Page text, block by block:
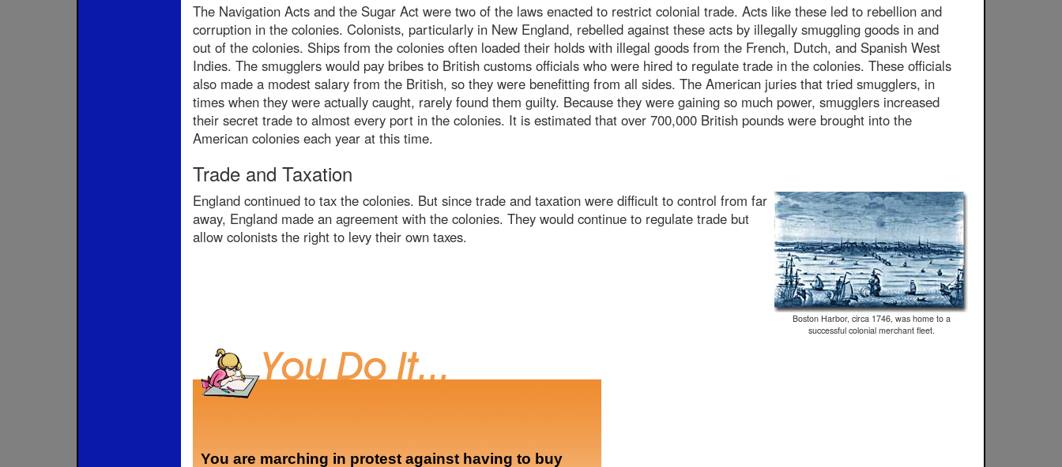
The Navigation Acts and the Sugar Act were two of the laws enacted to restrict colonial trade. Acts like these led to rebellion and
corruption in the colonies. Colonists, particularly in New England, rebelled against these acts by illegally smuggling goods in and
out of the colonies. Ships from the colonies often loaded their holds with illegal goods from the French, Dutch, and Spanish West
Indies. The smugglers would pay bribes to British customs officials who were hired to regulate trade in the colonies. These officials
also made a modest salary from the British, so they were benefitting from all sides. The American juries that tried smugglers, in
times when they were actually caught, rarely found them guilty. Because they were gaining so much power, smugglers increased
their secret trade to almost every port in the colonies. It is estimated that over 700,000 British pounds were brought into the
American colonies each year at this time.
Trade and Taxation
Boston Harbor, circa 1746, was home to a
successful colonial merchant fleet.
England continued to tax the colonies. But since trade and taxation were difficult to control from far
away, England made an agreement with the colonies. They would continue to regulate trade but
allow colonists the right to levy their own taxes.
You are marching in protest against having to buy